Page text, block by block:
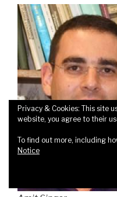
Privacy & Cookies: This site
website, you agree to their
To find out more, including
Notice